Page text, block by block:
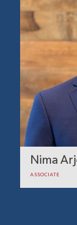
Nima
ASSOCIATE